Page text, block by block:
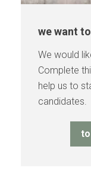
we want
We would
Complete
help us to
candidates.